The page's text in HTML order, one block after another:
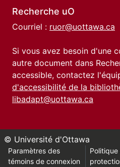
Recherche uO
Courriel : ruor@uottawa.ca
Si vous avez besoin d'une
autre document dans
accessible, contactez
d'accessibilité de la
libadapt@uottawa.ca
© Université d'Ottawa
Paramètres des
témoins de connexion
Politique